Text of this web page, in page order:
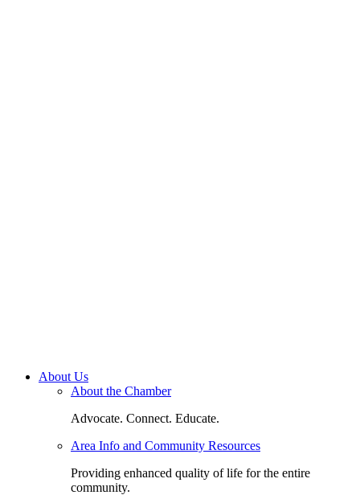
About Us
About the Chamber
Advocate. Connect. Educate.
Area Info and Community Resources
Providing enhanced quality of life for the entire
community.